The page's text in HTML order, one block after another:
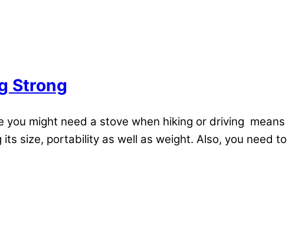
Strong
might need a stove when hiking or driving means
size, portability as well as weight. Also, you need to